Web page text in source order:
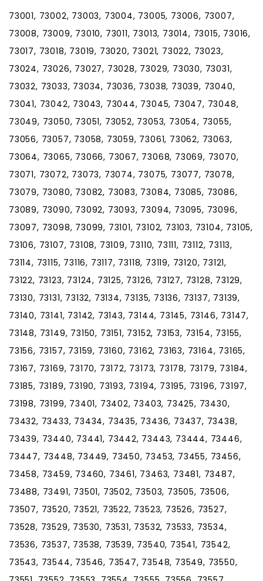
73001, 73002, 73003, 73004, 73005, 73006, 73007,
73008, 73009, 73010, 73011, 73013, 73014, 73015, 73016,
73017, 73018, 73019, 73020, 73021, 73022, 73023,
73024, 73026, 73027, 73028, 73029, 73030, 73031,
73032, 73033, 73034, 73036, 73038, 73039, 73040,
73041, 73042, 73043, 73044, 73045, 73047, 73048,
73049, 73050, 73051, 73052, 73053, 73054, 73055,
73056, 73057, 73058, 73059, 73061, 73062, 73063,
73064, 73065, 73066, 73067, 73068, 73069, 73070,
73071, 73072, 73073, 73074, 73075, 73077, 73078,
73079, 73080, 73082, 73083, 73084, 73085, 73086,
73089, 73090, 73092, 73093, 73094, 73095, 73096,
73097, 73098, 73099, 73101, 73102, 73103, 73104, 73105,
73106, 73107, 73108, 73109, 73110, 73111, 73112, 73113,
73114, 73115, 73116, 73117, 73118, 73119, 73120, 73121,
73122, 73123, 73124, 73125, 73126, 73127, 73128, 73129,
73130, 73131, 73132, 73134, 73135, 73136, 73137, 73139,
73140, 73141, 73142, 73143, 73144, 73145, 73146, 73147,
73148, 73149, 73150, 73151, 73152, 73153, 73154, 73155,
73156, 73157, 73159, 73160, 73162, 73163, 73164, 73165,
73167, 73169, 73170, 73172, 73173, 73178, 73179, 73184,
73185, 73189, 73190, 73193, 73194, 73195, 73196, 73197,
73198, 73199, 73401, 73402, 73403, 73425, 73430,
73432, 73433, 73434, 73435, 73436, 73437, 73438,
73439, 73440, 73441, 73442, 73443, 73444, 73446,
73447, 73448, 73449, 73450, 73453, 73455, 73456,
73458, 73459, 73460, 73461, 73463, 73481, 73487,
73488, 73491, 73501, 73502, 73503, 73505, 73506,
73507, 73520, 73521, 73522, 73523, 73526, 73527,
73528, 73529, 73530, 73531, 73532, 73533, 73534,
73536, 73537, 73538, 73539, 73540, 73541, 73542,
73543, 73544, 73546, 73547, 73548, 73549, 73550,